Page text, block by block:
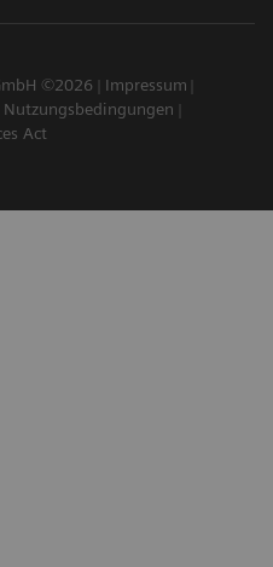
©2026
Impressum
Nutzungsbedingungen
Act